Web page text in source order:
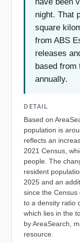
night. That
square
from ABS
releases
based from
annually.
DETAIL
Based on
population is
reflects an
2021 Census,
people. The
resident
2025 and an
since the
to a density ratio
which lies in the
by AreaSearch,
resource.